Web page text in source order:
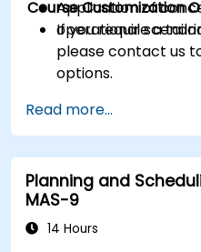
Application of
operational
Course Customization
If you require a
please contact us
options.
Read more...
Planning and
MAS-9
14 Hours